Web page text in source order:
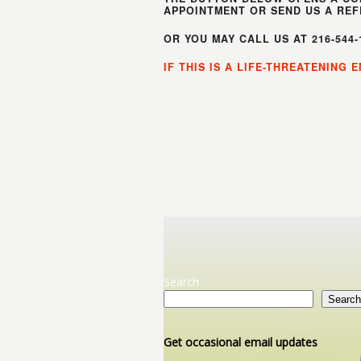
APPOINTMENT OR SEND US A
OR YOU MAY CALL US AT 216-
IF THIS IS A LIFE-THREATENING
Search
Search
Get occasional email updates